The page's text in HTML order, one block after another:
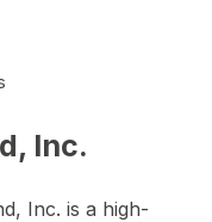
Inc.
Inc. is a high-